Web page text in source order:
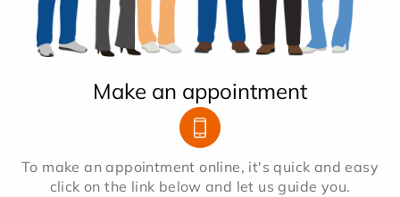
Make an appointment
To make an appointment online, it's quick and easy
click on the link below and let us guide you.